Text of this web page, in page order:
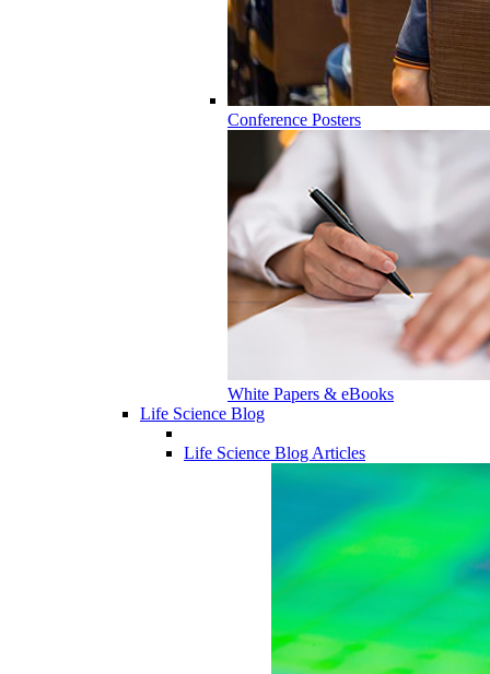
Conference Posters
White Papers & eBooks
Life Science Blog
Life Science Blog Articles